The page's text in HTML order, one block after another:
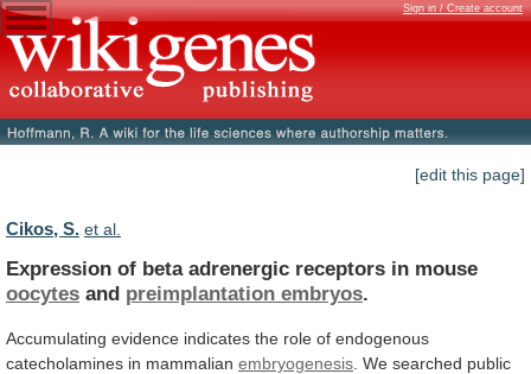
Sign in / Create account
[edit this page]
Cikos, S. et al.
Expression of beta adrenergic receptors in mouse
oocytes and preimplantation embryos.
Accumulating evidence indicates the role of endogenous
catecholamines in mammalian embryogenesis We searched public